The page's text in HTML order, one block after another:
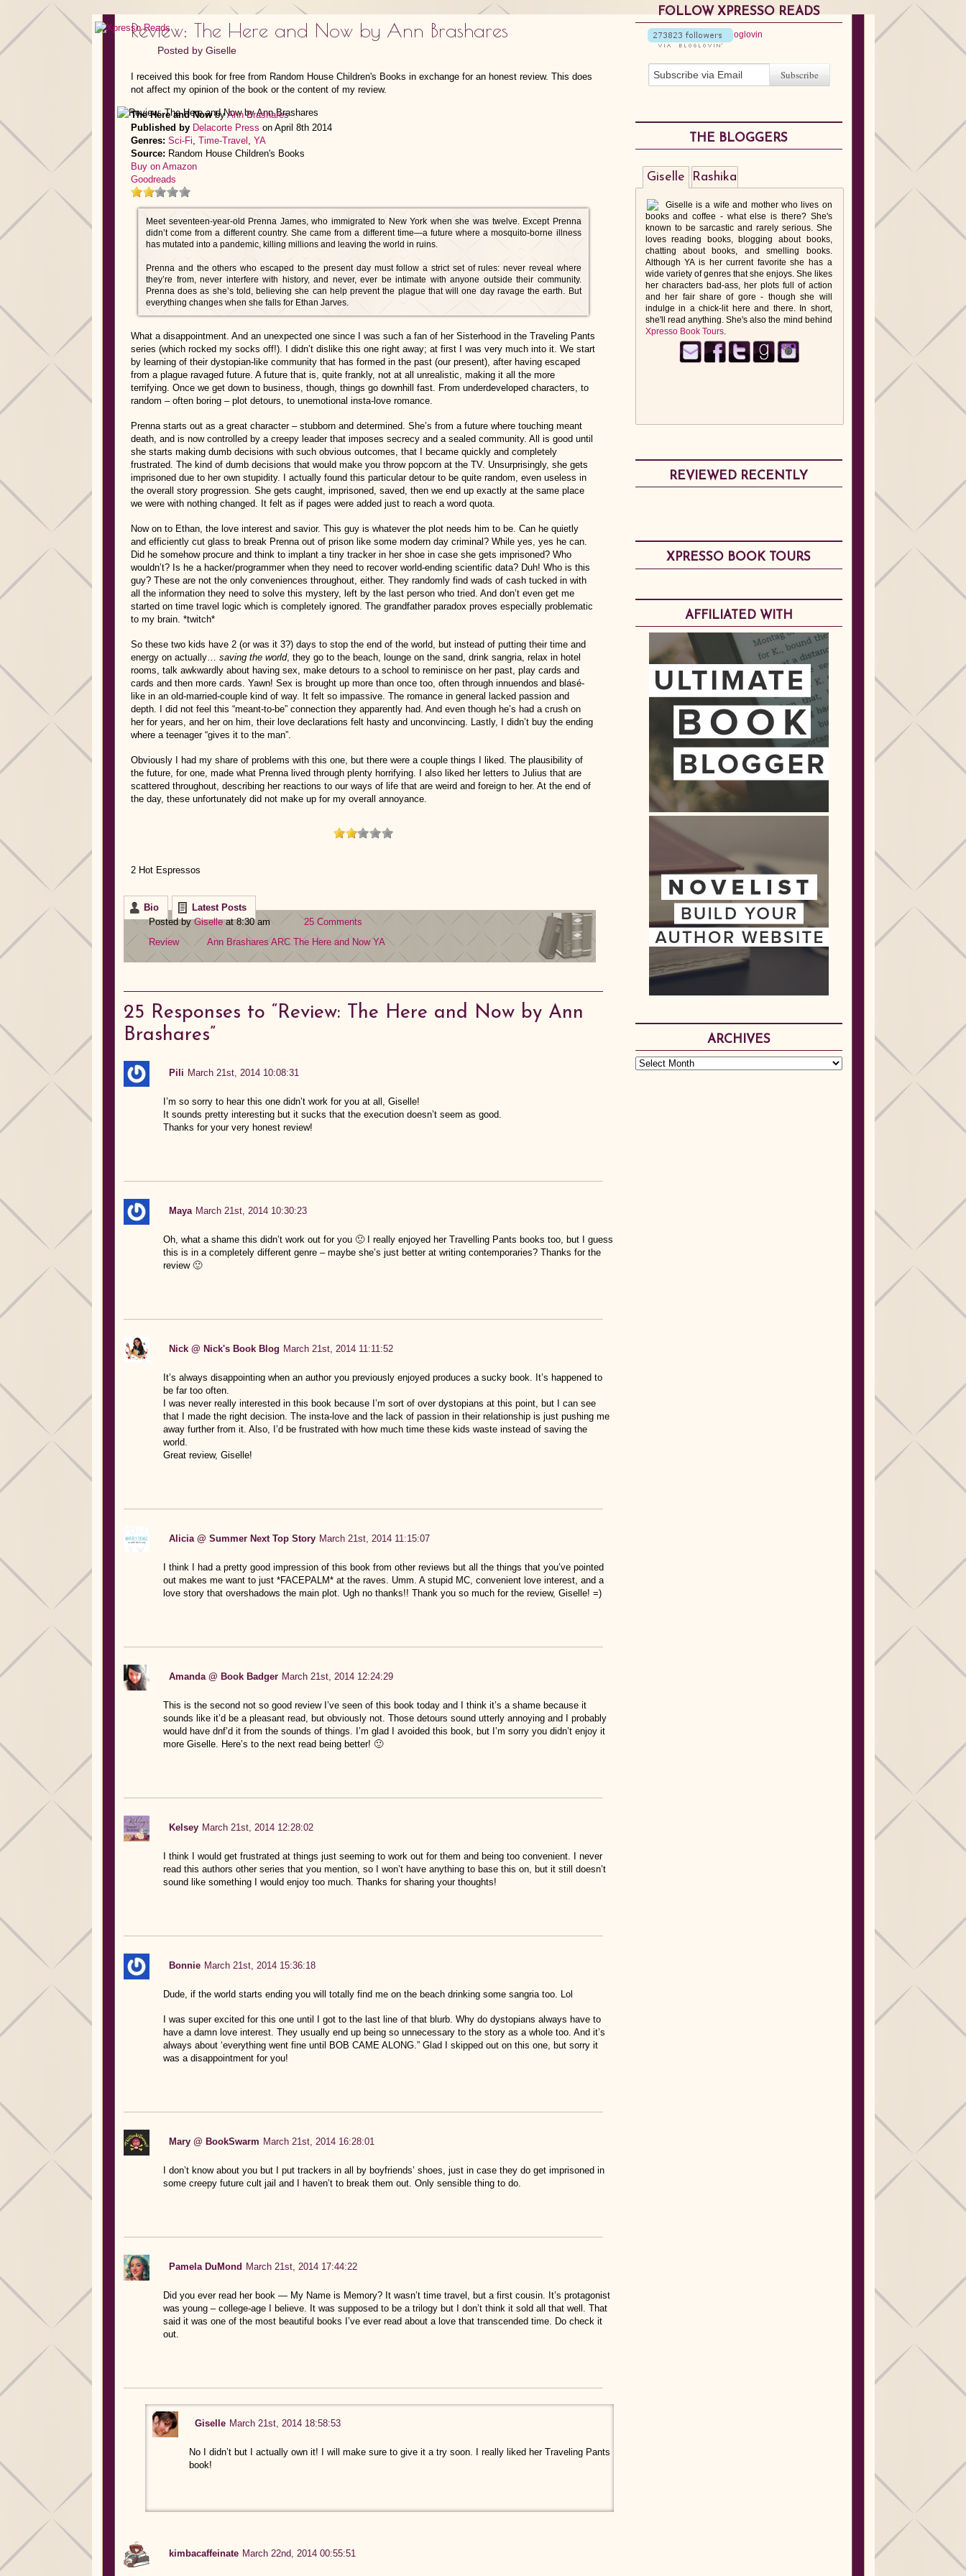
Review: The Here and Now by Ann Brashares
Posted by Giselle
I received this book for free from Random House Children's Books in exchange for an honest review. This does
not affect my opinion of the book or the content of my review.
The Here and NowbyAnn Brashares
Published by Delacorte Press on April 8th 2014
Genres: Sci-Fi, Time-Travel , YA
Source: Random House Children's Books
Buy on Amazon
Goodreads
Meet seventeen-year-old Prenna James, who immigrated to New York when she was twelve. Except Prenna
didn’t come from a different country. She came from a different time—a future where a mosquito-borne illness
has mutated into a pandemic, killing millions and leaving the world in ruins.
Prenna and the others who escaped to the present day must follow a strict set of rules: never reveal where
they’re from, never interfere with history, and never, ever be intimate with anyone outside their community.
Prenna does as she’s told, believing she can help prevent the plague that will one day ravage the earth. But
everything changes when she falls for Ethan Jarves.
What a disappointment. And an unexpected one since I was such a fan of her Sisterhood in the Traveling Pants
series (which rocked my socks off!). I didn’t dislike this one right away; at first I was very much into it. We start
by learning of their dystopian-like community that has formed in the past (our present), after having escaped
from a plague ravaged future. A future that is, quite frankly, not at all unrealistic, making it all the more
terrifying. Once we get down to business, though, things go downhill fast. From underdeveloped characters, to
random – often boring – plot detours, to unemotional insta-love romance.
Prenna starts out as a great character – stubborn and determined. She’s from a future where touching meant
death, and is now controlled by a creepy leader that imposes secrecy and a sealed community. All is good until
she starts making dumb decisions with such obvious outcomes, that I became quickly and completely
frustrated. The kind of dumb decisions that would make you throw popcorn at the TV. Unsurprisingly, she gets
imprisoned due to her own stupidity. I actually found this particular detour to be quite random, even useless in
the overall story progression. She gets caught, imprisoned, saved, then we end up exactly at the same place
we were with nothing changed. It felt as if pages were added just to reach a word quota.
Now on to Ethan, the love interest and savior. This guy is whatever the plot needs him to be. Can he quietly
and efficiently cut glass to break Prenna out of prison like some modern day criminal? While yes, yes he can.
Did he somehow procure and think to implant a tiny tracker in her shoe in case she gets imprisoned? Who
wouldn’t? Is he a hacker/programmer when they need to recover world-ending scientific data? Duh! Who is this
guy? These are not the only conveniences throughout, either. They randomly find wads of cash tucked in with
all the information they need to solve this mystery, left by the last person who tried. And don’t even get me
started on time travel logic which is completely ignored. The grandfather paradox proves especially problematic
to my brain. *twitch*
So these two kids have 2 (or was it 3?) days to stop the end of the world, but instead of putting their time and
energy on actually… saving the world, they go to the beach, lounge on the sand, drink sangria, relax in hotel
rooms, talk awkwardly about having sex, make detours to a school to reminisce on her past, play cards and
cards and then more cards. Yawn! Sex is brought up more than once too, often through innuendos and blasé-
like in an old-married-couple kind of way. It felt so impassive. The romance in general lacked passion and
depth. I did not feel this “meant-to-be” connection they apparently had. And even though he’s had a crush on
her for years, and her on him, their love declarations felt hasty and unconvincing. Lastly, I didn’t buy the ending
where a teenager “gives it to the man”.
Obviously I had my share of problems with this one, but there were a couple things I liked. The plausibility of
the future, for one, made what Prenna lived through plenty horrifying. I also liked her letters to Julius that are
scattered throughout, describing her reactions to our ways of life that are weird and foreign to her. At the end of
the day, these unfortunately did not make up for my overall annoyance.
2 Hot Espressos
Bio
Latest Posts
Posted byGiselleat 8:30 am
25 Comments
Review
Ann Brashares ARC The Here and Now YA
25 Responses to “Review: The Here and Now by Ann
Brashares”
Pili March 21st, 2014 10:08:31
I’m so sorry to hear this one didn’t work for you at all, Giselle!
It sounds pretty interesting but it sucks that the execution doesn’t seem as good.
Thanks for your very honest review!
Maya March 21st, 2014 10:30:23
Oh, what a shame this didn’t work out for you 🙁 I really enjoyed her Travelling Pants books too, but I guess
this is in a completely different genre – maybe she’s just better at writing contemporaries? Thanks for the
review 🙂
Nick @ Nick's Book Blog March 21st, 2014 11:11:52
It’s always disappointing when an author you previously enjoyed produces a sucky book. It’s happened to
be far too often.
I was never really interested in this book because I’m sort of over dystopians at this point, but I can see
that I made the right decision. The insta-love and the lack of passion in their relationship is just pushing me
away further from it. Also, I’d be frustrated with how much time these kids waste instead of saving the
world.
Great review, Giselle!
Alicia @ Summer Next Top Story March 21st, 2014 11:15:07
I think I had a pretty good impression of this book from other reviews but all the things that you’ve pointed
out makes me want to just *FACEPALM* at the raves. Umm. A stupid MC, convenient love interest, and a
love story that overshadows the main plot. Ugh no thanks!! Thank you so much for the review, Giselle! =)
Amanda @ Book Badger March 21st, 2014 12:24:29
This is the second not so good review I’ve seen of this book today and I think it’s a shame because it
sounds like it’d be a pleasant read, but obviously not. Those detours sound utterly annoying and I probably
would have dnf’d it from the sounds of things. I’m glad I avoided this book, but I’m sorry you didn’t enjoy it
more Giselle. Here’s to the next read being better! 🙂
Kelsey March 21st, 2014 12:28:02
I think I would get frustrated at things just seeming to work out for them and being too convenient. I never
read this authors other series that you mention, so I won’t have anything to base this on, but it still doesn’t
sound like something I would enjoy too much. Thanks for sharing your thoughts!
Bonnie March 21st, 2014 15:36:18
Dude, if the world starts ending you will totally find me on the beach drinking some sangria too. Lol
I was super excited for this one until I got to the last line of that blurb. Why do dystopians always have to
have a damn love interest. They usually end up being so unnecessary to the story as a whole too. And it’s
always about ‘everything went fine until BOB CAME ALONG.” Glad I skipped out on this one, but sorry it
was a disappointment for you!
Mary @ BookSwarm March 21st, 2014 16:28:01
I don’t know about you but I put trackers in all by boyfriends’ shoes, just in case they do get imprisoned in
some creepy future cult jail and I haven’t to break them out. Only sensible thing to do.
Pamela DuMond March 21st, 2014 17:44:22
Did you ever read her book — My Name is Memory? It wasn’t time travel, but a first cousin. It’s protagonist
was young – college-age I believe. It was supposed to be a trilogy but I don’t think it sold all that well. That
said it was one of the most beautiful books I’ve ever read about a love that transcended time. Do check it
out.
Giselle March 21st, 2014 18:58:53
No I didn’t but I actually own it! I will make sure to give it a try soon. I really liked her Traveling Pants
book!
kimbacaffeinate March 22nd, 2014 00:55:51
FOLLOW XPRESSO READS
THE BLOGGERS
Giselle
Giselle is a wife and mother who lives on
books and coffee - what else is there? She's
known to be sarcastic and rarely serious. She
loves reading books, blogging about books,
chatting about books, and smelling books.
Although YA is her current favorite she has a
wide variety of genres that she enjoys. She likes
her characters bad-ass, her plots full of action
and her fair share of gore - though she will
indulge in a chick-lit here and there. In short,
she'll read anything. She's also the mind behind
Xpresso Book Tours.
Rashika
REVIEWED RECENTLY
XPRESSO BOOK TOURS
AFFILIATED WITH
ARCHIVES